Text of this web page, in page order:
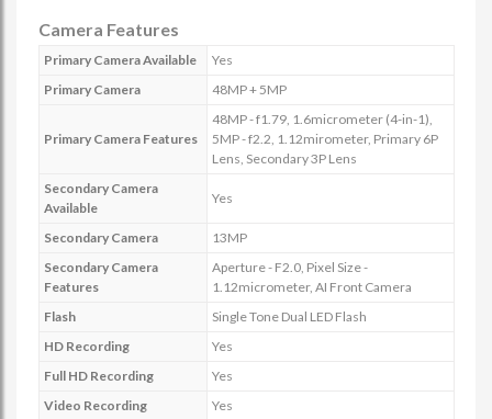
Camera Features
Primary Camera Available
Yes
Primary Camera
48MP + 5MP
Primary Camera Features
48MP - f1.79, 1.6micrometer (4-in-1),
5MP - f2.2, 1.12mirometer, Primary 6P
Lens, Secondary 3P Lens
Secondary Camera
Available
Yes
Secondary Camera
13MP
Secondary Camera
Features
Aperture - F2.0, Pixel Size -
1.12micrometer, AI Front Camera
Flash
Single Tone Dual LED Flash
HD Recording
Yes
Full HD Recording
Yes
Video Recording
Yes